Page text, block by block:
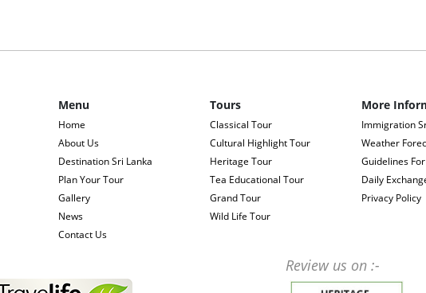
Menu
Home
About Us
Destination Sri Lanka
Plan Your Tour
Gallery
News
Contact Us
Tours
Classical Tour
Cultural Highlight Tour
Heritage Tour
Tea Educational Tour
Grand Tour
Wild Life Tour
More
Immigration
Weather
Guidelines
Daily
Privacy Policy
Review us on :-